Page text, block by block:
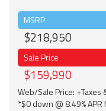
MSRP
$218,950
Sale Price
$159,990
Web/Sale Price: +Taxes
*$0 down @ 8.49%